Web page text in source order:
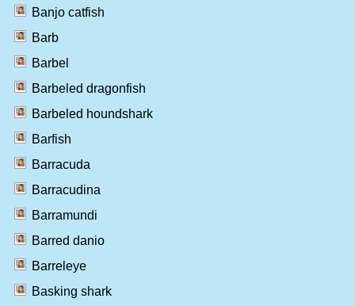
Banjo catfish
Barb
Barbel
Barbeled dragonfish
Barbeled houndshark
Barfish
Barracuda
Barracudina
Barramundi
Barred danio
Barreleye
Basking shark